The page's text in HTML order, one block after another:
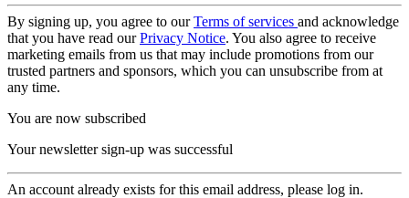
By signing up, you agree to ourTerms of services and acknowledge
that you have read ourPrivacy Notice. You also agree to receive
marketing emails from us that may include promotions from our
trusted partners and sponsors, which you can unsubscribe from at
any time.
You are now subscribed
Your newsletter sign-up was successful
An account already exists for this email address, please log in.